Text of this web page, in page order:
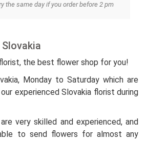
the same day if you order before 2 pm
the best flower shop for you!
Monday to Saturday which are
experienced Slovakia florist during
very skilled and experienced, and
to send flowers for almost any